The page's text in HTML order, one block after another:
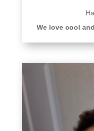
We love cool